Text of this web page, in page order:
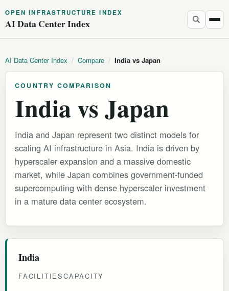
OPEN INFRASTRUCTURE INDEX
AI Data Center Index
AI Data Center Index / Compare / India vs Japan
COUNTRY COMPARISON
India vs Japan
India and Japan represent two distinct models for
scaling AI infrastructure in Asia. India is driven by
hyperscaler expansion and a massive domestic
market, while Japan combines government-funded
supercomputing with dense hyperscaler investment
in a mature data center ecosystem.
India
FACILITIESCAPACITY